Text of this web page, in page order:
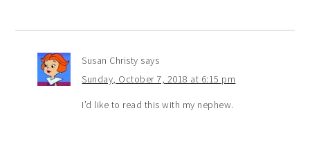
Susan Christy says
Sunday, October 7, 2018 at 6:15 pm
I’d like to read this with my nephew.